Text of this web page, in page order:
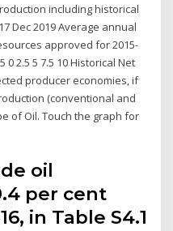
including historical
Dec 2019 Average annual
approved for 2015-
0 2.5 5 7.5 10 Historical Net
producer economies, if
(conventional and
of Oil. Touch the graph for
oil
per cent
in Table S4.1